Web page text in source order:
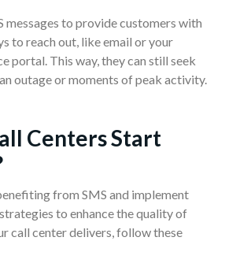
messages to provide customers with
to reach out, like email or your
portal. This way, they can still seek
outage or moments of peak activity.
Centers Start
from SMS and implement
to enhance the quality of
call center delivers, follow these